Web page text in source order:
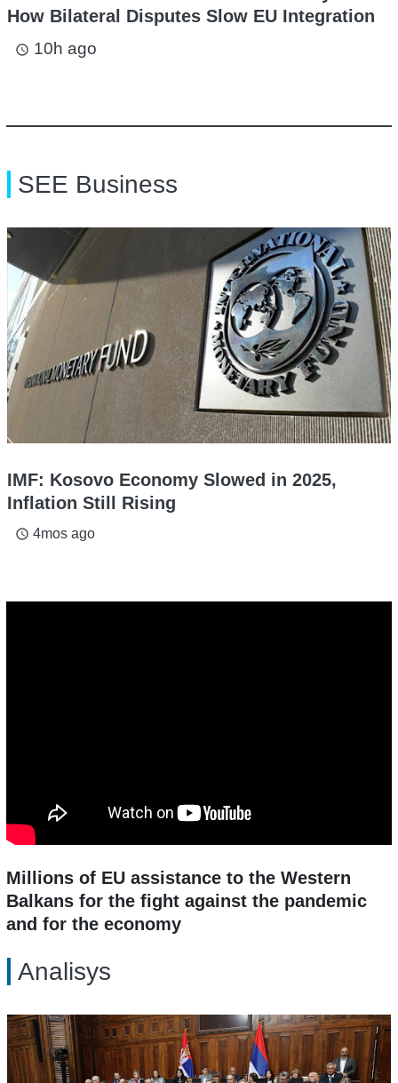
How Bilateral Disputes Slow EU Integration
access_time 10h ago
SEE Business
IMF: Kosovo Economy Slowed in 2025,
Inflation Still Rising
access_time 4mos ago
Millions of EU assistance to the Western
Balkans for the fight against the pandemic
and for the economy
Analisys